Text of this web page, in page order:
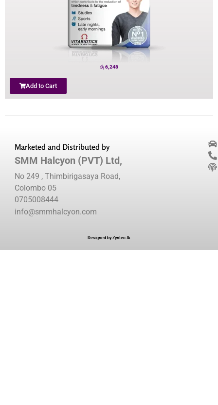
රු 6,248
Add to Cart
Marketed and Distributed by
SMM Halcyon (PVT) Ltd,
No 249 , Thimbirigasaya Road,
Colombo 05
0705008444
info@smmhalcyon.com
Designed by Zyntec.lk